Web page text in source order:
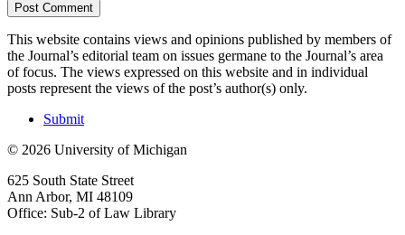
This website contains views and opinions published by members of
the Journal’s editorial team on issues germane to the Journal’s area
of focus. The views expressed on this website and in individual
posts represent the views of the post’s author(s) only.
Submit
© 2026 University of Michigan
625 South State Street
Ann Arbor, MI 48109
Office: Sub-2 of Law Library